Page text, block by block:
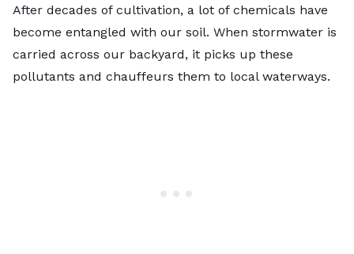
After decades of cultivation, a lot of chemicals have
become entangled with our soil. When stormwater is
carried across our backyard, it picks up these
pollutants and chauffeurs them to local waterways.